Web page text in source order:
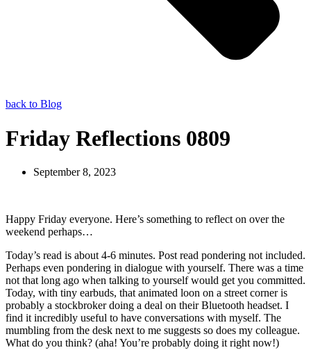
back to Blog
Friday Reflections 0809
September 8, 2023
Happy Friday everyone. Here’s something to reflect on over the
weekend perhaps…
Today’s read is about 4-6 minutes. Post read pondering not included.
Perhaps even pondering in dialogue with yourself. There was a time
not that long ago when talking to yourself would get you committed.
Today, with tiny earbuds, that animated loon on a street corner is
probably a stockbroker doing a deal on their Bluetooth headset. I
find it incredibly useful to have conversations with myself. The
mumbling from the desk next to me suggests so does my colleague.
What do you think? (aha! You’re probably doing it right now!)